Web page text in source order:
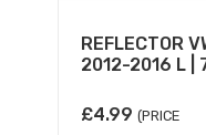
REFLECTOR
2012-2016 L |
£4.99 (PRICE